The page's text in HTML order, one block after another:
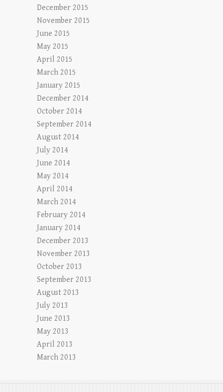
December 2015
November 2015
June 2015
May 2015
April 2015
March 2015
January 2015
December 2014
October 2014
September 2014
August 2014
July 2014
June 2014
May 2014
April 2014
March 2014
February 2014
January 2014
December 2013
November 2013
October 2013
September 2013
August 2013
July 2013
June 2013
May 2013
April 2013
March 2013